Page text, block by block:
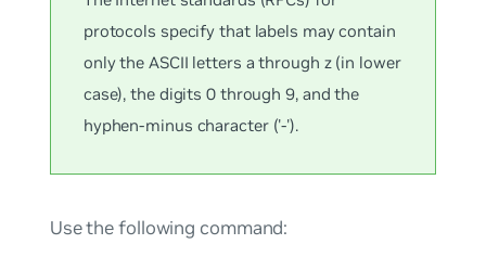
protocols specify that labels may contain
only the ASCII letters a through z (in lower
case), the digits 0 through 9, and the
hyphen-minus character ('-').
Use the following command: